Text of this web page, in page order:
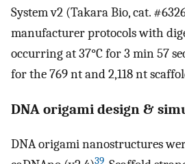
System v2 (Takara Bio, cat.
manufacturer protocols with
occurring at 37°C for 3 min 57
for the 769 nt and 2,118 nt
DNA origami design &
DNA origami nanostructures
39